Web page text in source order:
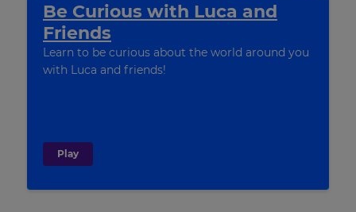
Be Curious with Luca and
Friends
Learn to be curious about the world around you
with Luca and friends!
Play